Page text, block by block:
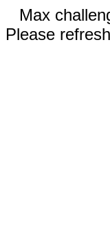
Max
Please